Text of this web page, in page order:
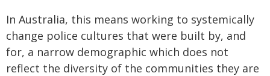
In Australia, this means working to systemically
change police cultures that were built by, and
for, a narrow demographic which does not
reflect the diversity of the communities they are